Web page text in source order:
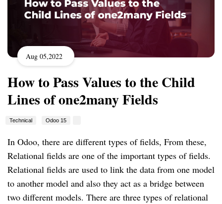
Aug 05,2022
How to Pass Values to the Child
Lines of one2many Fields
Technical Odoo 15
In Odoo, there are different types of fields, From these,
Relational fields are one of the important types of fields.
Relational fields are used to link the data from one model
to another model and also they act as a bridge between
two different models. There are three types of relational